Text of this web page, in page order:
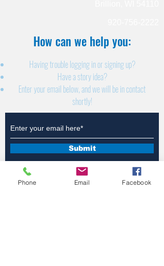
How can we help you:​
Having trouble logging in or signing up?
Have a story idea?
Enter your email below, and we will be in contact
shortly!
Submit
Phone Email Facebook